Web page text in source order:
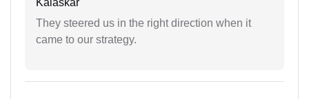
They steered us in the right direction when it
came to our strategy.